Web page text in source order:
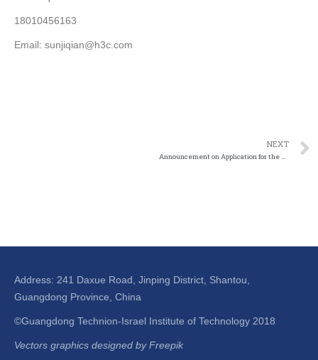
18010456163
Email: sunjiqian@h3c.com
NEXT
Announcement on Application for the Second Batch of Industry-Education Joint Fund
Address: 241 Daxue Road, Jinping District, Shantou,
Guangdong Province, China
©Guangdong Technion-Israel Institute of Technology 2018
Vectors graphics designed by Freepik